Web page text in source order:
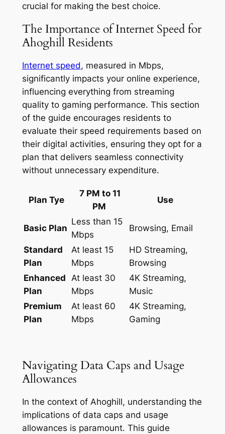
crucial for making the best choice.
The Importance of Internet Speed for
Ahoghill Residents
Internet speed, measured in Mbps,
significantly impacts your online experience,
influencing everything from streaming
quality to gaming performance. This section
of the guide encourages residents to
evaluate their speed requirements based on
their digital activities, ensuring they opt for a
plan that delivers seamless connectivity
without unnecessary expenditure.
Plan Tye
7 PM to 11
PM
Use
Basic Plan
Less than 15
Mbps
Browsing, Email
Standard
Plan
At least 15
Mbps
HD Streaming,
Browsing
Enhanced
Plan
At least 30
Mbps
4K Streaming,
Music
Premium
Plan
At least 60
Mbps
4K Streaming,
Gaming
Navigating Data Caps and Usage
Allowances
In the context of Ahoghill, understanding the
implications of data caps and usage
allowances is paramount. This guide